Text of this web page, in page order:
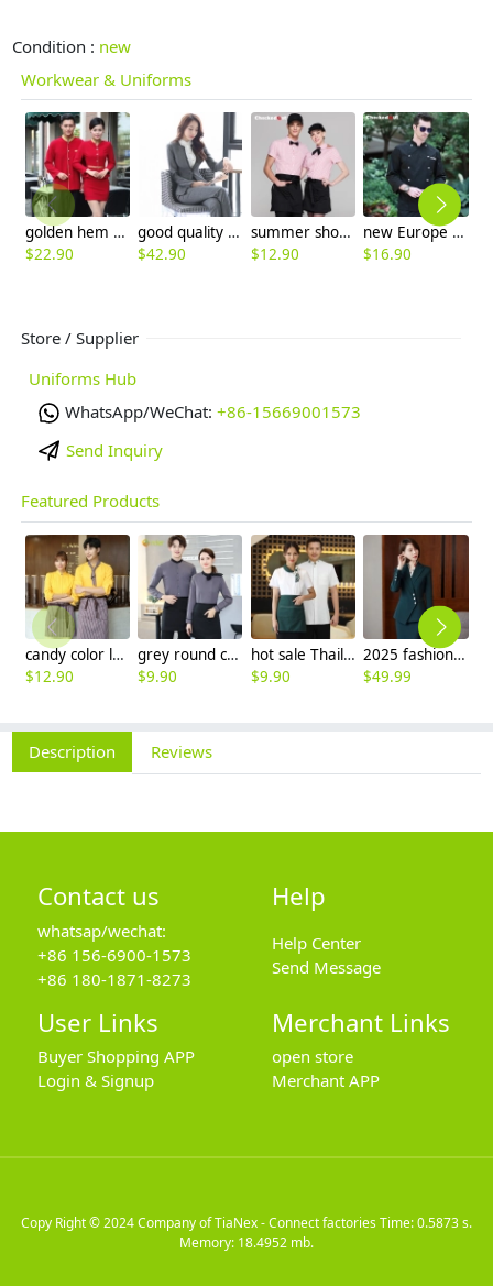
Condition : new
Workwear & Uniforms
golden hem high quality wineshop hotel uniform workwear
$22.90
good quality women work suit office style one button skirt suits pant suits
$42.90
summer short sleeve grid fast food waiter shirts cafe lounge uniforms
$12.90
new Europe style clothing buttons chef coat chef jacket
$16.90
Store / Supplier
Uniforms Hub
WhatsApp/WeChat: +86-15669001573
Send Inquiry
Featured Products
candy color long sleeve uniform shirt waiter waitress clerk workwear
$12.90
grey round collar long sleeve bar waiter shirt uniform
$9.90
hot sale Thailand style hotpot restaurant staff workwear uniform blouse
$9.90
2025 fashion three button women suit skirt suit office work uniform workwear
$49.99
Description Reviews
Contact us
whatsap/wechat:
+86 156-6900-1573
+86 180-1871-8273
Help
Help Center
Send Message
User Links
Buyer Shopping APP
Login & Signup
Merchant Links
open store
Merchant APP
Copy Right © 2024Company of TiaNex - Connect factoriesTime: 0.5873 s.
Memory: 18.4952 mb.